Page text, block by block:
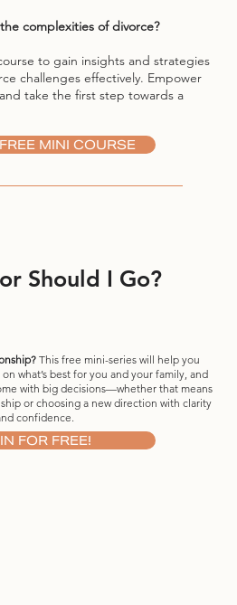
complexities of divorce?
to gain insights and strategies
challenges effectively. Empower
take the first step towards a
MINI COURSE
Should I Go?
This free mini-series will help you
what’s best for you and your family, and
with big decisions—whether that means
or choosing a new direction with clarity
confidence.
FOR FREE!